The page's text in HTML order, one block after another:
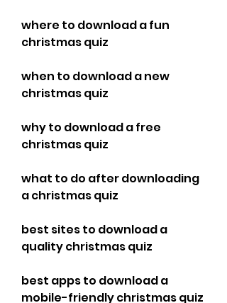
where to download a fun
christmas quiz
when to download a new
christmas quiz
why to download a free
christmas quiz
what to do after downloading
a christmas quiz
best sites to download a
quality christmas quiz
best apps to download a
mobile-friendly christmas quiz